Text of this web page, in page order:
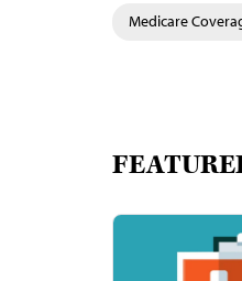
Medicare